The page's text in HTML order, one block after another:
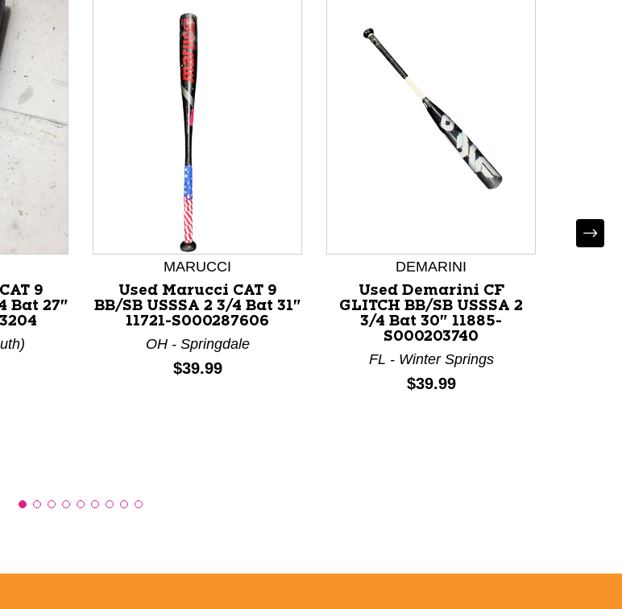
arrow buttons to navigate.
9
Bat 27"
MARUCCI
Used Marucci CAT 9
BB/SB USSSA 2 3/4 Bat 31"
11721-S000287606
OH - Springdale
Price:
$39.99
DEMARINI
Used Demarini CF
GLITCH BB/SB USSSA 2
3/4 Bat 30" 11885-
S000203740
FL - Winter Springs
Price:
$39.99